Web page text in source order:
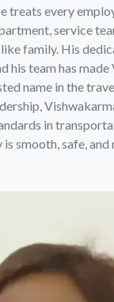
treats every
service
family. His
his team has
name in the
in
is smooth, safe,